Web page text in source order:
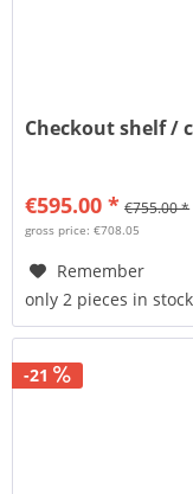
Checkout shelf /
€595.00 * €755.00 *
gross price: €708.05
Remember
only 2 pieces in stock
-21